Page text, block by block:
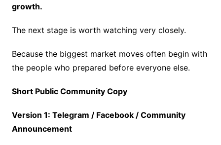
growth.
The next stage is worth watching very closely.
Because the biggest market moves often begin with
the people who prepared before everyone else.
Short Public Community Copy
Version 1: Telegram / Facebook / Community
Announcement